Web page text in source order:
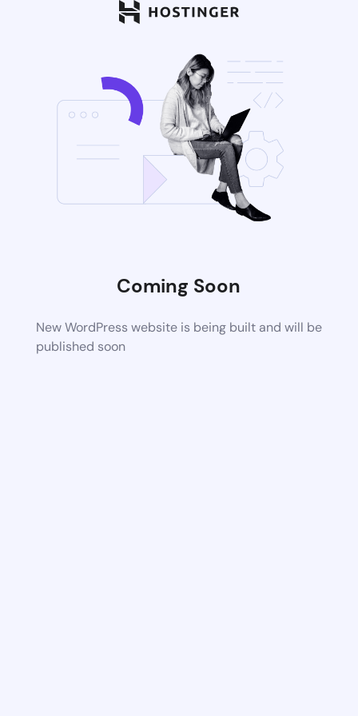
Coming Soon
New WordPress website is being built and will be
published soon